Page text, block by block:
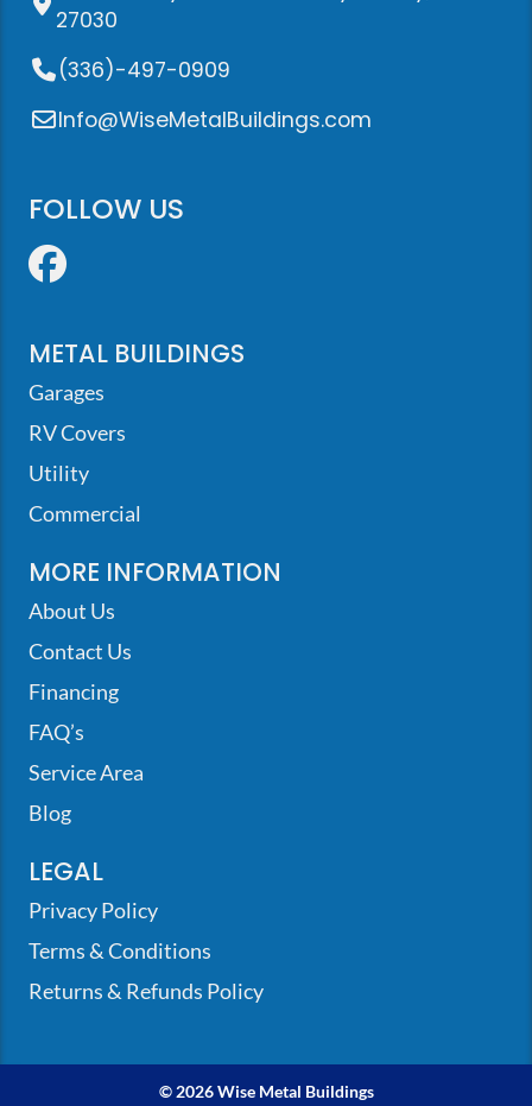
27030
(336)-497-0909
Info@WiseMetalBuildings.com
FOLLOW US
Facebook
METAL BUILDINGS
Garages
RV Covers
Utility
Commercial
MORE INFORMATION
About Us
Contact Us
Financing
FAQ’s
Service Area
Blog
LEGAL
Privacy Policy
Terms & Conditions
Returns & Refunds Policy
© 2026 Wise Metal Buildings